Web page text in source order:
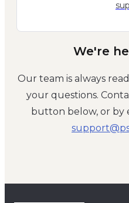
We're
Our team is always
your questions.
button below, or by